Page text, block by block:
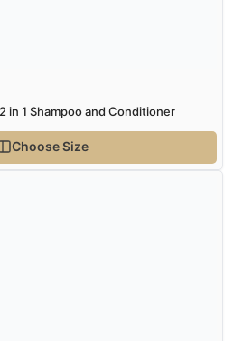
in 1 Shampoo and Conditioner
Choose Size